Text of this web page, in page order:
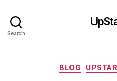
Search
BLOG